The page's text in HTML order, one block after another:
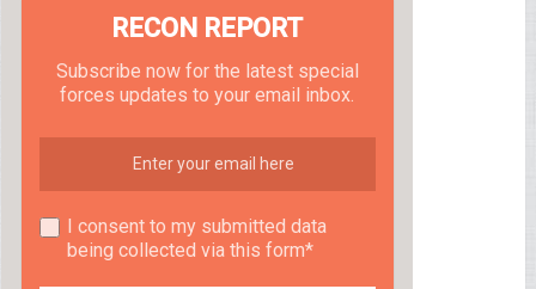
RECON REPORT
Subscribe now for the latest special
forces updates to your email inbox.
I consent to my submitted data
being collected via this form*